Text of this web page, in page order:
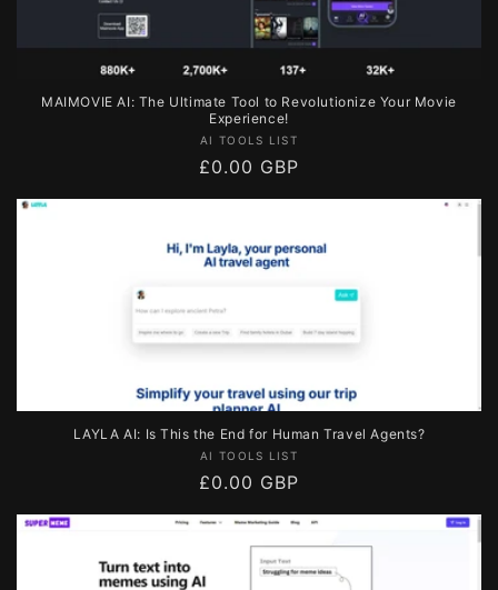
MAIMOVIE AI: The Ultimate Tool to Revolutionize Your Movie
Experience!
Vendor:
AI TOOLS LIST
Regular
£0.00 GBP
LAYLA AI: Is This the End for Human Travel Agents?
Vendor:
AI TOOLS LIST
Regular
£0.00 GBP